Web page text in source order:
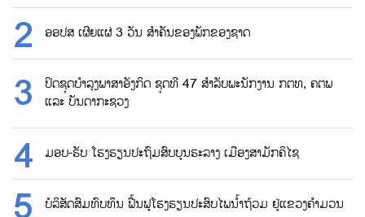
ອອປສ ເຜີຍແຜ່ 3 ວັນ ສຳຄັນຂອງພັກຂອງຊາດ
ປິດຊຸດບຳລຸງພາສາອັງກິດ ຊຸດທີ 47 ສຳລັບພະນັກງານ ກຕທ, ຄຕພ
ແລະ ບັນດາກະຊວງ
ມອບ-ຮັບ ໂຮງຮຽນປະຖົມສົບບູນຮະລາງ ເມືອງສາມັກຄິໄຊ
ບໍລິສັດສົມທົບທຶນ ຟື້ນຟູໂຮງຮຽນປະສົບໄພນ້ຳຖ້ວມ ຢູ່ແຂວງຄຳມວນ